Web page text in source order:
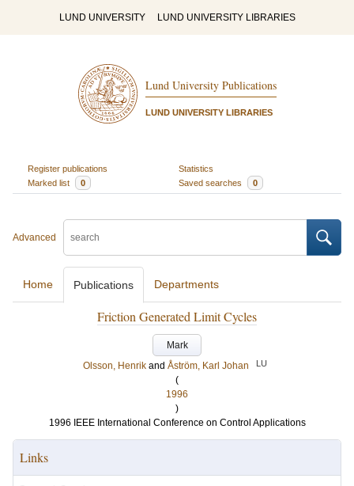
LUND UNIVERSITY LUND UNIVERSITY LIBRARIES
Lund University Publications
LUND UNIVERSITY LIBRARIES
Register publications
Statistics
Marked list
0 Saved searches 0
Advanced
Home Publications Departments
Friction Generated Limit Cycles
Mark
Olsson, Henrik and Åström, Karl Johan LU
(
1996
)
1996 IEEE International Conference on Control Applications
Links